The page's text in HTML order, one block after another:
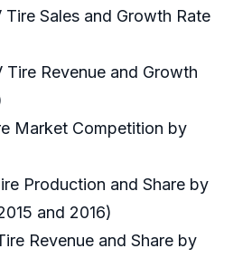
Tire Sales and Growth Rate
Tire Revenue and Growth
Market Competition by
Production and Share by
and 2016)
Revenue and Share by